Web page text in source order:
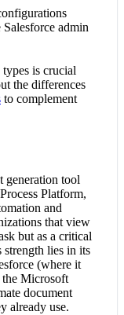
admin
is crucial
the differences
to complement
generation tool
Platform,
and
that view
but as a critical
strength lies in its
(where it
Microsoft
document
already use.